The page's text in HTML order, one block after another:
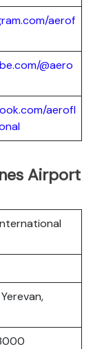
aerof
@aero
aerofl
Airport